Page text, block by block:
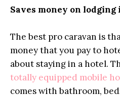
Saves money on
The best pro caravan is
money that you pay to
about staying in a hotel.
totally equipped mobile
comes with bathroom,